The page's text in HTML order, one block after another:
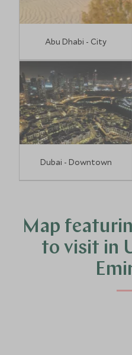
Abu Dhabi - City
Dubai - Downtown
Map
to visit in